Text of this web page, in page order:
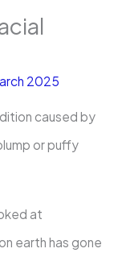
2025
caused by
or puffy
at
earth has gone